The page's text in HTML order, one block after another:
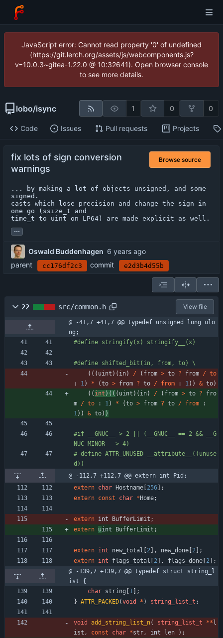
JavaScript error: Cannot read property '0' of undefined
(https://git.lerch.org/assets/js/webcomponents.js?
v=10.0.3~gitea-1.22.0 @ 10:32641). Open browser console
to see more details.
lobo/isync 1 0 0
Code Issues Pull requests Projects
fix lots of sign conversion
warnings
Browse source
... by making a lot of objects unsigned, and some
signed.
casts which lose precision and change the sign in
one go (ssize_t and
time_t to uint on LP64) are made explicit as well.
...
Oswald Buddenhagen
parent
cc176df2c3 commit e2d3b4d55b
22 src/common.h View file
@ -41,7 +41,7 @@ typedef unsigned long ulo
ng;
#define stringify(x) stringify__(x)
#define shifted_bit(in, from, to) \
( ( ( uint ) ( in) / ( from > to ? from / to
:
1 ) * (to > from ? to / from : 1 ) ) & to)
( ( int ) ( ( ( uint ) ( in) / ( from > to ?
fro
m / to : 1 ) * (to > from ? to / from
:
1 ) ) & to) )
#if __GNUC__ > 2 || (__GNUC__ == 2 && __G
NUC_MINOR__ > 4)
# define ATTR_UNUSED __attribute__((unuse
d))
@ -112,7 +112,7 @@ extern int Pid;
extern char Hostname [256] ;
extern const char *Home;
extern int BufferLimit ;
extern uint BufferLimit ;
extern int new_total [2 ] , new_done [2 ] ;
extern int flags_total [2 ] , flags_done [2 ] ;
@ -139,7 +139,7 @@ typedef struct string_l
ist {
char string [1 ] ;
} ATTR_PACKED(void * ) string_list_t ;
void add_string_list_n( string_list_t **l
ist , const char *str , int len ) ;